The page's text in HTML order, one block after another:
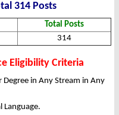
314 Posts
Total Posts
314
Eligibility Criteria
in Any Stream in Any
Language.